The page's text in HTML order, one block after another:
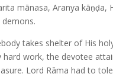
mānasa, Aranya kāṇḍa,
takes shelter of His
hard work, the devotee
Lord Rāma had to